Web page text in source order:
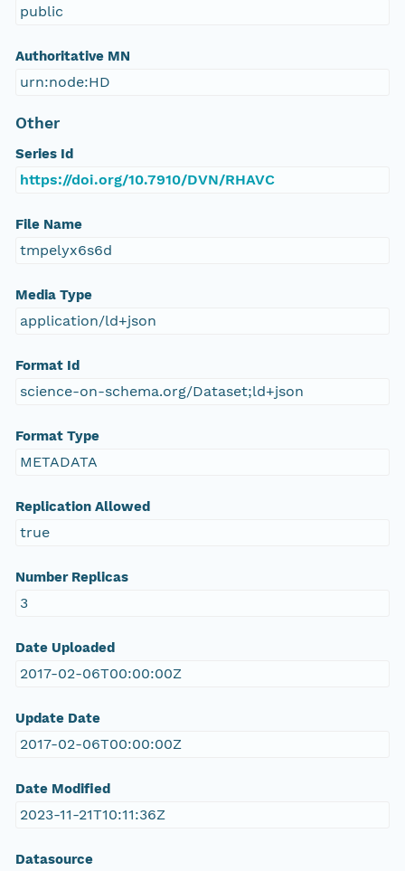
public
Authoritative MN
urn:node:HD
Other
Series Id
https://doi.org/10.7910/DVN/RHAVC
File Name
tmpelyx6s6d
Media Type
application/ld+json
Format Id
science-on-schema.org/Dataset;ld+json
Format Type
METADATA
Replication Allowed
true
Number Replicas
3
Date Uploaded
2017-02-06T00:00:00Z
Update Date
2017-02-06T00:00:00Z
Date Modified
2023-11-21T10:11:36Z
Datasource